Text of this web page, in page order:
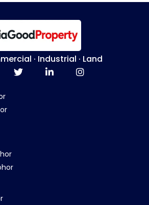
· Industrial · Land